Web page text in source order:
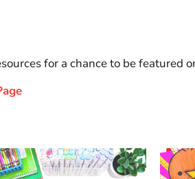
for a chance to be featured